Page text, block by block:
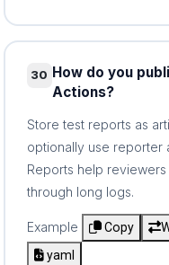
30 How do you
Actions?
Store test reports as
optionally use reporter
Reports help
through long logs.
Example Copy
yaml